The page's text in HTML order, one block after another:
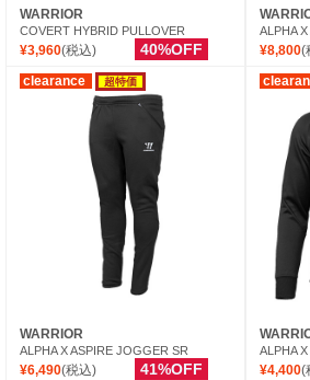
WARRIOR
COVERT HYBRID PULLOVER
¥3,960(税込) 40%OFF
ALPHA
¥8,800(
clearance 超特価
WARRIOR
ALPHA X ASPIRE JOGGER SR
¥6,490(税込) 41%OFF
ALPHA
¥4,400(